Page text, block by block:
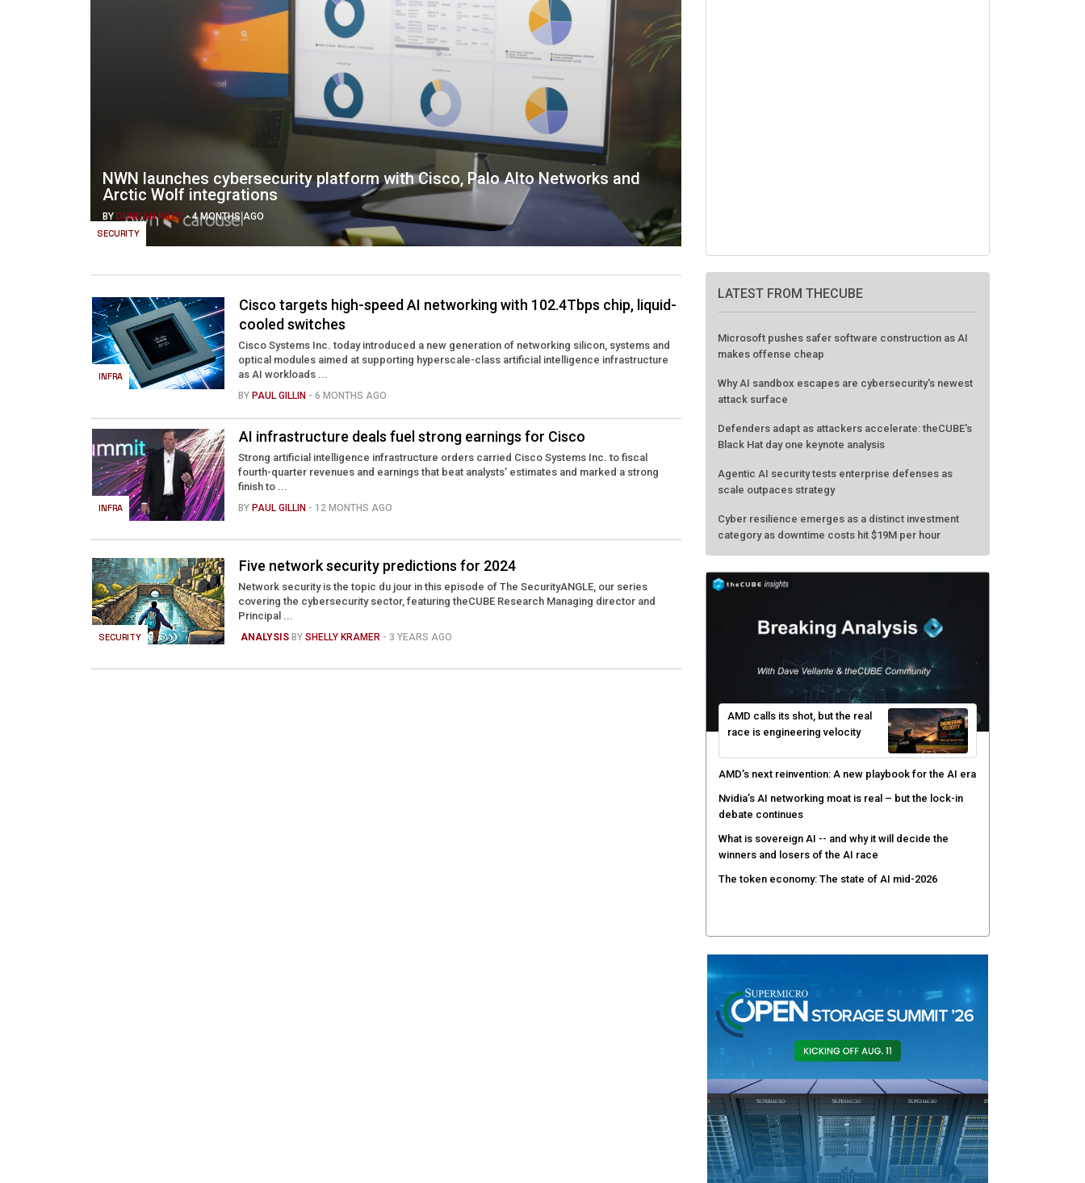
SECURITY
NWN launches cybersecurity platform with Cisco, Palo Alto Networks and
Arctic Wolf integrations
BY DUNCAN RILEY-4 MONTHS AGO
INFRA
Cisco targets high-speed AI networking with 102.4Tbps chip, liquid-
cooled switches
Cisco Systems Inc. today introduced a new generation of networking silicon, systems and
optical modules aimed at supporting hyperscale-class artificial intelligence infrastructure
as AI workloads ...
BY PAUL GILLIN - 6 MONTHS AGO
INFRA
AI infrastructure deals fuel strong earnings for Cisco
Strong artificial intelligence infrastructure orders carried Cisco Systems Inc. to fiscal
fourth-quarter revenues and earnings that beat analysts’ estimates and marked a strong
finish to ...
BY PAUL GILLIN - 12 MONTHS AGO
SECURITY
Five network security predictions for 2024
Network security is the topic du jour in this episode of The SecurityANGLE, our series
covering the cybersecurity sector, featuring theCUBE Research Managing director and
Principal ...
ANALYSIS BYSHELLY KRAMER - 3 YEARS AGO
LATEST FROM THECUBE
Microsoft pushes safer software construction as AI
makes offense cheap
Why AI sandbox escapes are cybersecurity's newest
attack surface
Defenders adapt as attackers accelerate: theCUBE's
Black Hat day one keynote analysis
Agentic AI security tests enterprise defenses as
scale outpaces strategy
Cyber resilience emerges as a distinct investment
category as downtime costs hit $19M per hour
AMD calls its shot, but the real
race is engineering velocity
AMD’s next reinvention: A new playbook for the AI era
Nvidia’s AI networking moat is real – but the lock-in
debate continues
What is sovereign AI -- and why it will decide the
winners and losers of the AI race
The token economy: The state of AI mid-2026